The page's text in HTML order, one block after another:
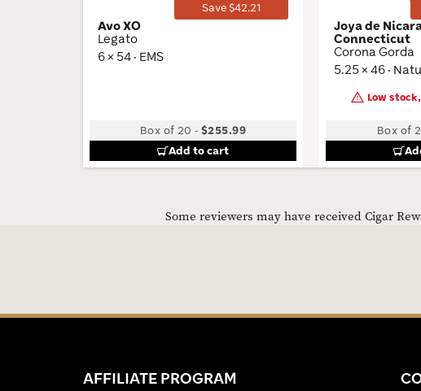
Save $42.21
Avo XO
Legato
6 × 54 · EMS
Box of 20 -$255.99
Add to cart
Joya de
Connecticut
Corona Gorda
5.25 × 46 ·
Low
Box of
Some reviewers may have received Cigar
AFFILIATE PROGRAM